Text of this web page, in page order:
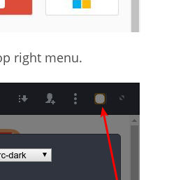
right menu.